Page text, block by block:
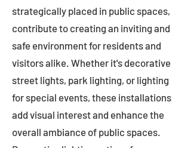
strategically placed in public spaces,
contribute to creating an inviting and
safe environment for residents and
visitors alike. Whether it's decorative
street lights, park lighting, or lighting
for special events, these installations
add visual interest and enhance the
overall ambiance of public spaces.